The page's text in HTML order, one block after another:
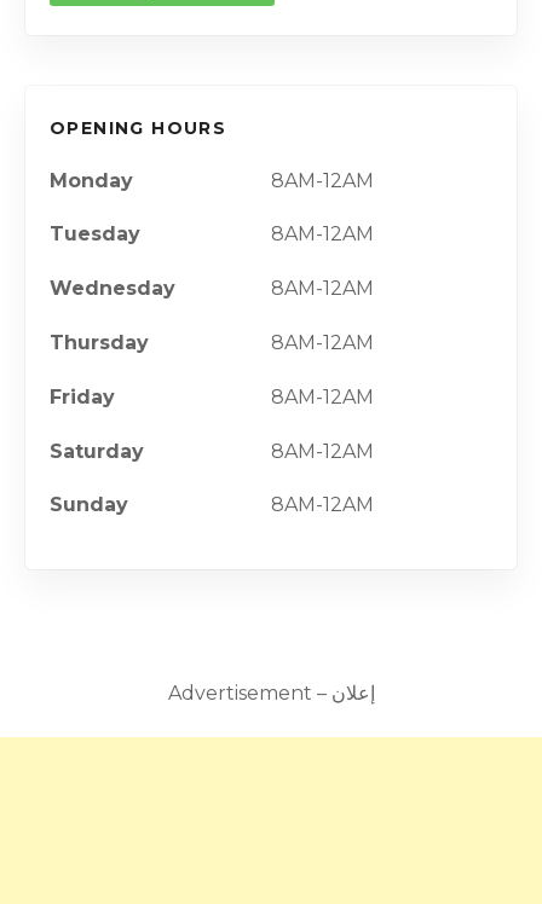
OPENING HOURS
Monday 8AM-12AM
Tuesday 8AM-12AM
Wednesday 8AM-12AM
Thursday 8AM-12AM
Friday 8AM-12AM
Saturday 8AM-12AM
Sunday 8AM-12AM
Advertisement – إعلان